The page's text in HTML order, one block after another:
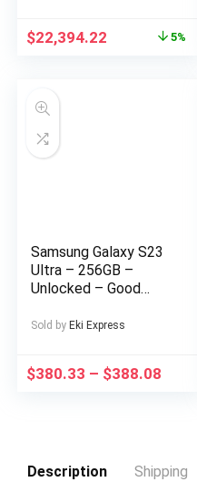
$22,394.22 5%
Samsung Galaxy S23
Ultra – 256GB –
Unlocked – Good
In
Sold by Eki Express
$380.33 – $388.08
Description Shipping